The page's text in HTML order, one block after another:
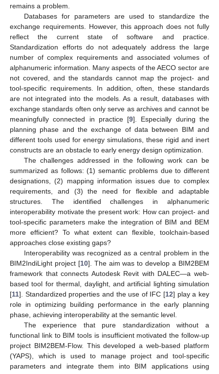
remains a problem.
Databases for parameters are used to standardize the
exchange requirements. However, this approach does not fully
reflect the current state of software and practice.
Standardization efforts do not adequately address the large
number of complex requirements and associated volumes of
alphanumeric information. Many aspects of the AECO sector are
not covered, and the standards cannot map the project- and
tool-specific requirements. In addition, often, these standards
are not integrated into the models. As a result, databases with
exchange standards often only serve as archives and cannot be
meaningfully connected in practice [9]. Especially during the
planning phase and the exchange of data between BIM and
different tools used for energy simulations, these rigid and inert
constructs are an obstacle to early energy design optimization.
The challenges addressed in the following work can be
summarized as follows: (1) semantic problems due to different
designations, (2) mapping information issues due to complex
requirements, and (3) the need for flexible and adaptable
structures. The identified challenges in alphanumeric
interoperability motivate the present work: How can project- and
tool-specific parameters make the integration of BIM and BEM
more efficient? To what extent can flexible, toolchain-based
approaches close existing gaps?
Interoperability was recognized as a central problem in the
BIM2IndiLight project [10]. The aim was to develop a BIM2BEM
framework that connects Autodesk Revit with DALEC—a web-
based tool for thermal, daylight, and artificial lighting simulation
[11]. Standardized properties and the use of IFC [12] play a key
role in optimizing building performance in the early planning
phase, achieving interoperability at the semantic level.
The experience that pure standardization without a
functional link to BIM tools is insufficient motivated the follow-up
project BIM2BEM-Flow. This developed a web-based platform
(YAPS), which is used to manage project and tool-specific
parameters and integrate them into BIM applications using